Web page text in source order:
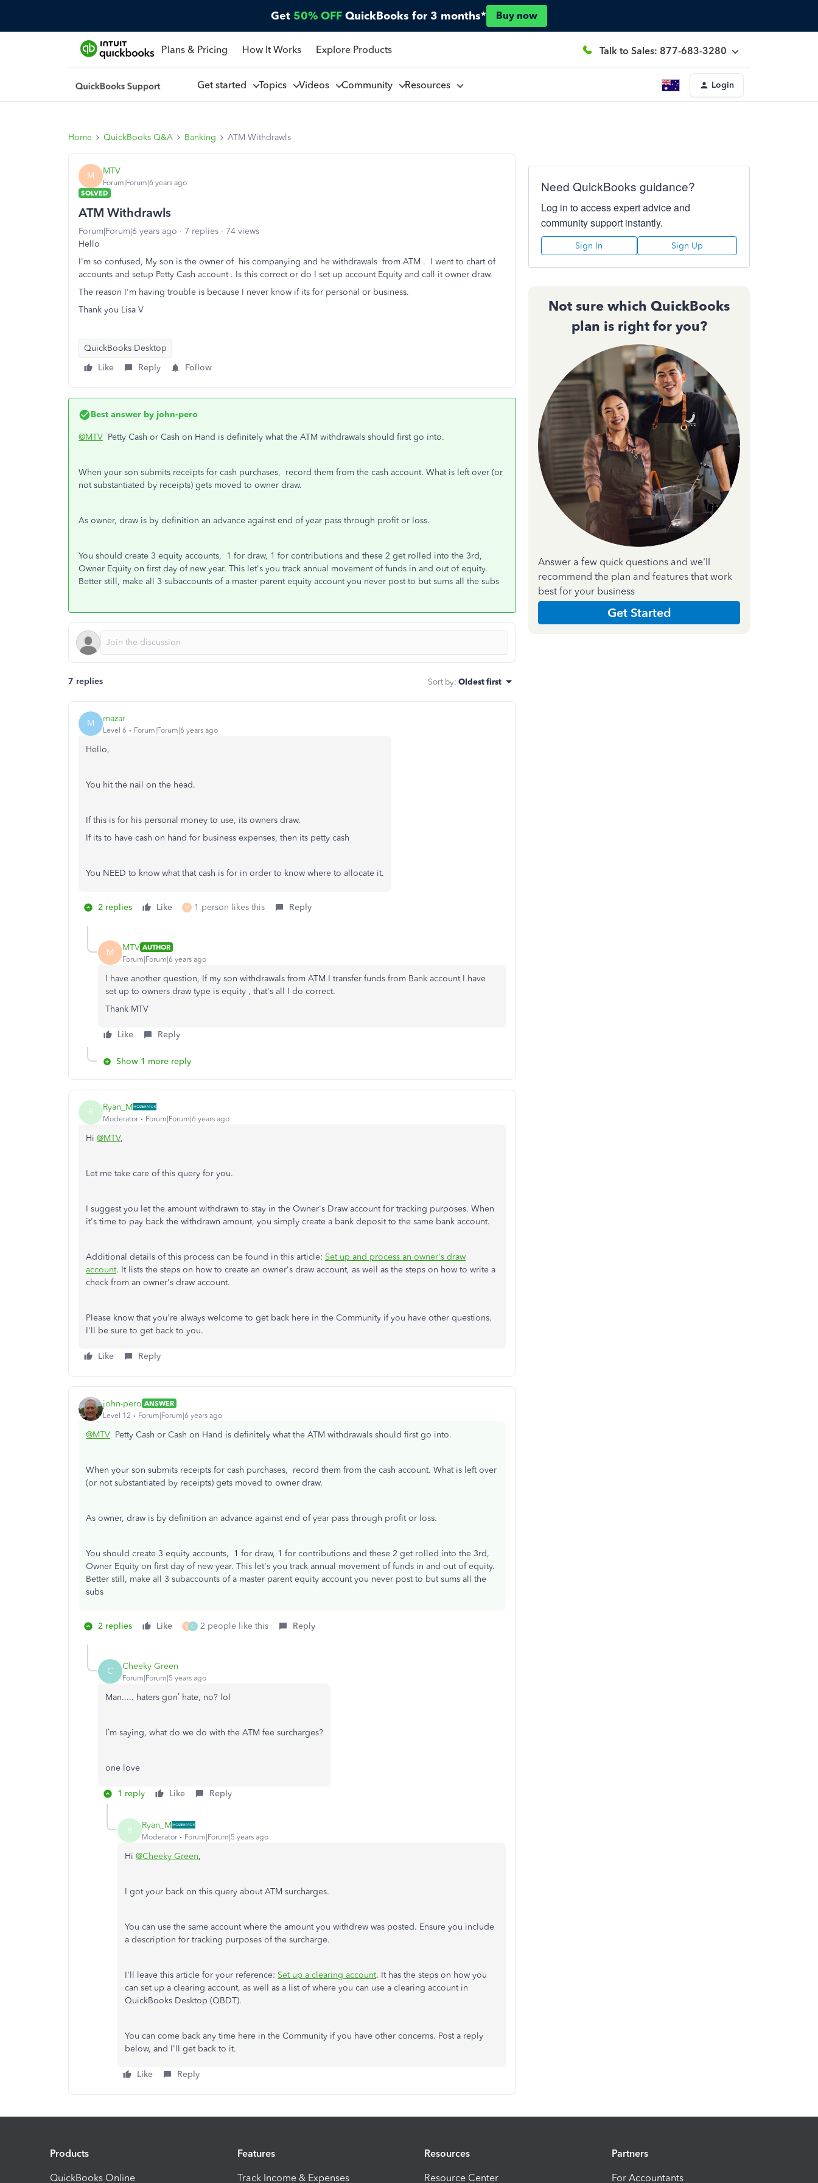
Get 50% OFF QuickBooks for 3 months* Buy now
Plans & Pricing How It Works Explore Products Talk to Sales: 877-683-3280
Get started Topics Videos Community Resources Login
Home QuickBooks Q&A Banking ATM Withdrawls
M MTV
Forum|Forum|6 years ago
SOLVED
ATM Withdrawls
Forum|Forum|6 years ago 7 replies
74 views
Hello
I'm so confused, My son is the owner of his companying and he withdrawals from ATM . I went to chart of
accounts and setup Petty Cash account . Is this correct or do I set up account Equity and call it owner draw.
The reason I'm having trouble is because I never know if its for personal or business.
Thank you Lisa V
QuickBooks Desktop
Like
Reply Follow
Best answer by john-pero
@MTV Petty Cash or Cash on Hand is definitely what the ATM withdrawals should first go into.
When your son submits receipts for cash purchases, record them from the cash account. What is left over (or
not substantiated by receipts) gets moved to owner draw.
As owner, draw is by definition an advance against end of year pass through profit or loss.
You should create 3 equity accounts, 1 for draw, 1 for contributions and these 2 get rolled into the 3rd,
Owner Equity on first day of new year. This let's you track annual movement of funds in and out of equity.
Better still, make all 3 subaccounts of a master parent equity account you never post to but sums all the subs
7 replies Sort by: Oldest first
M mazar
Level 6 Forum|Forum|6 years ago
Hello,
You hit the nail on the head.
If this is for his personal money to use, its owners draw.
If its to have cash on hand for business expenses, then its petty cash
You NEED to know what that cash is for in order to know where to allocate it.
2 replies Like M 1 person likes this Reply
M MTV AUTHOR
Forum|Forum|6 years ago
I have another question, If my son withdrawals from ATM I transfer funds from Bank account I have
set up to owners draw type is equity , that's all I do correct.
Thank MTV
Like Reply
Show 1 more reply
R Ryan_M
Moderator Forum|Forum|6 years ago
Hi @MTV,
Let me take care of this query for you.
I suggest you let the amount withdrawn to stay in the Owner's Draw account for tracking purposes. When
it's time to pay back the withdrawn amount, you simply create a bank deposit to the same bank account.
Additional details of this process can be found in this article: Set up and process an owner's draw
account. It lists the steps on how to create an owner's draw account, as well as the steps on how to write a
check from an owner's draw account.
Please know that you're always welcome to get back here in the Community if you have other questions.
I'll be sure to get back to you.
Like Reply
john-pero ANSWER
Level 12
Forum|Forum|6 years ago
@MTV Petty Cash or Cash on Hand is definitely what the ATM withdrawals should first go into.
When your son submits receipts for cash purchases, record them from the cash account. What is left over
(or not substantiated by receipts) gets moved to owner draw.
As owner, draw is by definition an advance against end of year pass through profit or loss.
You should create 3 equity accounts, 1 for draw, 1 for contributions and these 2 get rolled into the 3rd,
Owner Equity on first day of new year. This let's you track annual movement of funds in and out of equity.
Better still, make all 3 subaccounts of a master parent equity account you never post to but sums all the
subs
2 replies Like M C 2 people like this Reply
C Cheeky Green
Forum|Forum|5 years ago
Man..... haters gon’ hate, no? lol
I’m saying, what do we do with the ATM fee surcharges?
one love
1 reply Like Reply
R Ryan_M
Moderator Forum|Forum|5 years ago
Hi @Cheeky Green,
I got your back on this query about ATM surcharges.
You can use the same account where the amount you withdrew was posted. Ensure you include
a description for tracking purposes of the surcharge.
I'll leave this article for your reference: Set up a clearing account. It has the steps on how you
can set up a clearing account, as well as a list of where you can use a clearing account in
QuickBooks Desktop (QBDT).
You can come back any time here in the Community if you have other concerns. Post a reply
below, and I'll get back to it.
Like Reply
Need QuickBooks guidance?
Log in to access expert advice and
community support instantly.
Sign In Sign Up
Not sure which QuickBooks
plan is right for you?
Answer a few quick questions and we'll
recommend the plan and features that work
best for your business
Get Started
Products
QuickBooks Online
Features
Track Income & Expenses
Resources
Resource Center
Partners
For Accountants